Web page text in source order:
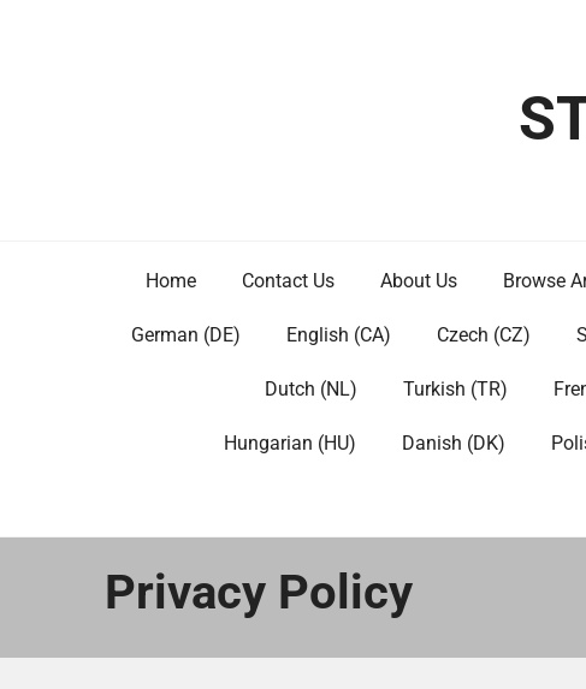
Home Contact Us About Us Browse
German (DE) English (CA) Czech (CZ)
Dutch (NL) Turkish (TR)
Hungarian (HU) Danish (DK)
Privacy Policy